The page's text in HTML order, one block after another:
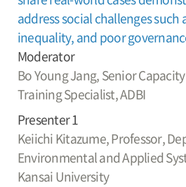
address social challenges such
inequality, and poor
Moderator
Bo Young Jang,Senior
Training Specialist, ADBI
Presenter 1
Keiichi Kitazume,Professor,
Environmental and Applied
Kansai University